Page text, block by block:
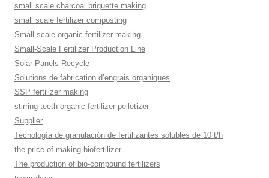
small scale charcoal briquette making
small scale fertilizer composting
Small scale organic fertilizer making
Small-Scale Fertilizer Production Line
Solar Panels Recycle
Solutions de fabrication d’engrais organiques
SSP fertilizer making
stirring teeth organic fertilizer pelletizer
Supplier
Tecnología de granulación de fertilizantes solubles de 10 t/h
the price of making biofertilizer
The production of bio-compound fertilizers